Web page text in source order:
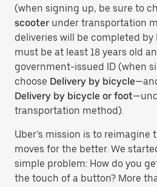
(when signing up, be sure to
scooter under transportation
deliveries will be completed by
must be at least 18 years old
government-issued ID (when
choose Delivery by bicycle
Delivery by bicycle or foot
transportation method).
Uber’s mission is to reimagine
moves for the better. We
simple problem: How do you
the touch of a button? More